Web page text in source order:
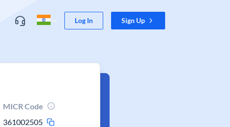
Log In Sign Up
MICR Code
361002505